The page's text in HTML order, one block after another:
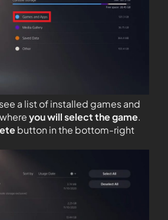
a list of installed games and
you will select the game.
button in the bottom-right